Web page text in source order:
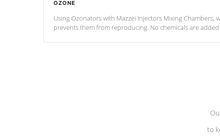
OZONE
Using Ozonators with Mazzei Injectors Mixing Chambers,
prevents them from reproducing. No chemicals are
to